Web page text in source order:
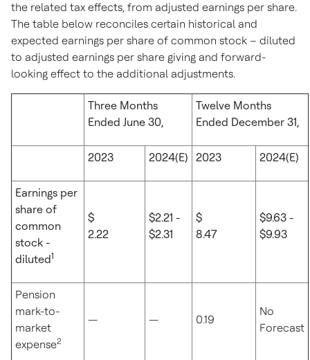
the related tax effects, from adjusted earnings per share.
The table below reconciles certain historical and
expected earnings per share of common stock – diluted
to adjusted earnings per share giving and forward-
looking effect to the additional adjustments.
Three Months
Ended June 30,
Twelve Months
Ended December 31,
2023 2024(E) 2023 2024(E)
Earnings per
share of
common
stock -
diluted1
$
2.22
$2.21 -
$2.31
$
8.47
$9.63 -
$9.93
Pension
mark-to-
market
expense2
— — 0.19
No
Forecast